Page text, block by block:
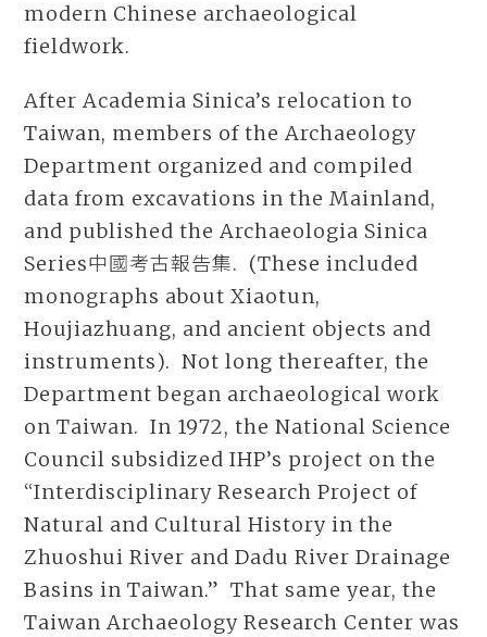
modern Chinese archaeological
fieldwork.
After Academia Sinica’s relocation to
Taiwan, members of the Archaeology
Department organized and compiled
data from excavations in the Mainland,
and published the Archaeologia Sinica
Series中國考古報告集. (These included
monographs about Xiaotun,
Houjiazhuang, and ancient objects and
instruments). Not long thereafter, the
Department began archaeological work
on Taiwan. In 1972, the National Science
Council subsidized IHP’s project on the
“Interdisciplinary Research Project of
Natural and Cultural History in the
Zhuoshui River and Dadu River Drainage
Basins in Taiwan.” That same year, the
Taiwan Archaeology Research Center was